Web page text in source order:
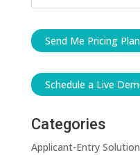
Send Me Pricing
Schedule a Live
Categories
Applicant-Entry